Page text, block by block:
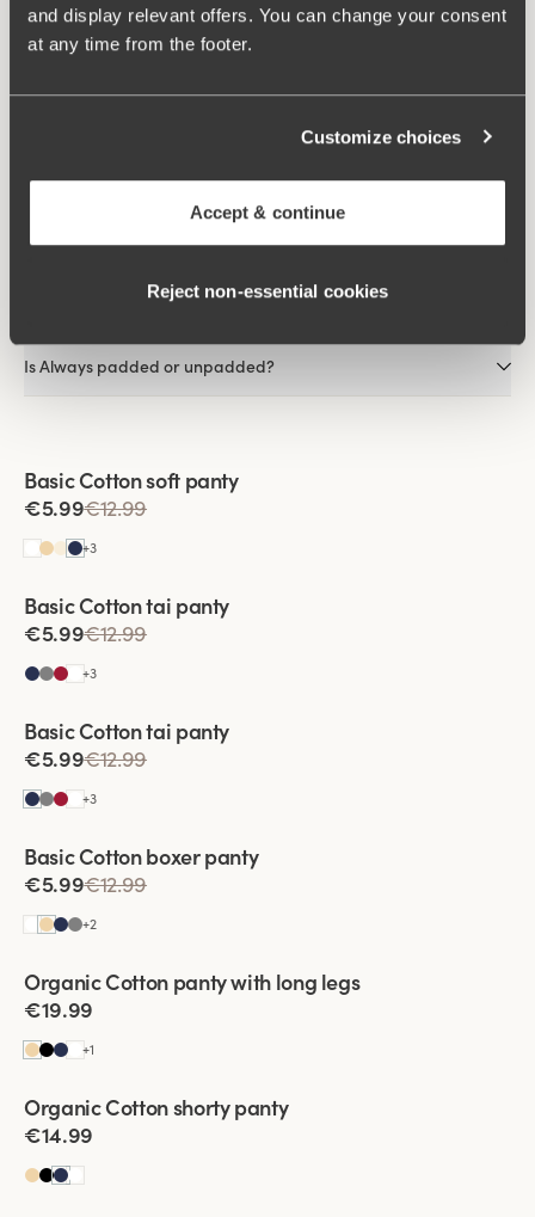
and display relevant offers. You can change your consent
at any time from the footer.
Customize choices
Accept & continue
Reject non‑essential cookies
As the fibres dissipate heat away from the skin, it feels cooler
than most other materials.
Is Always visible under clothing?
Does Always come with or without an underwire?
Is Always padded or unpadded?
Basic Cotton soft panty
€5.99€12.99
+3
Basic Cotton tai panty
€5.99€12.99
+3
Basic Cotton tai panty
€5.99€12.99
+3
Basic Cotton boxer panty
€5.99€12.99
+2
4 for 3
Organic Cotton panty with long legs
€19.99
+1
4 for 3
Organic Cotton shorty panty
€14.99